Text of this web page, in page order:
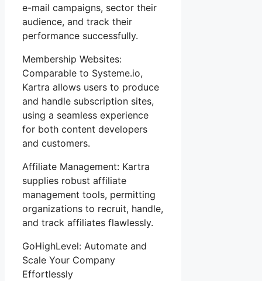
e-mail campaigns, sector their
audience, and track their
performance successfully.
Membership Websites:
Comparable to Systeme.io,
Kartra allows users to produce
and handle subscription sites,
using a seamless experience
for both content developers
and customers.
Affiliate Management: Kartra
supplies robust affiliate
management tools, permitting
organizations to recruit, handle,
and track affiliates flawlessly.
GoHighLevel: Automate and
Scale Your Company
Effortlessly